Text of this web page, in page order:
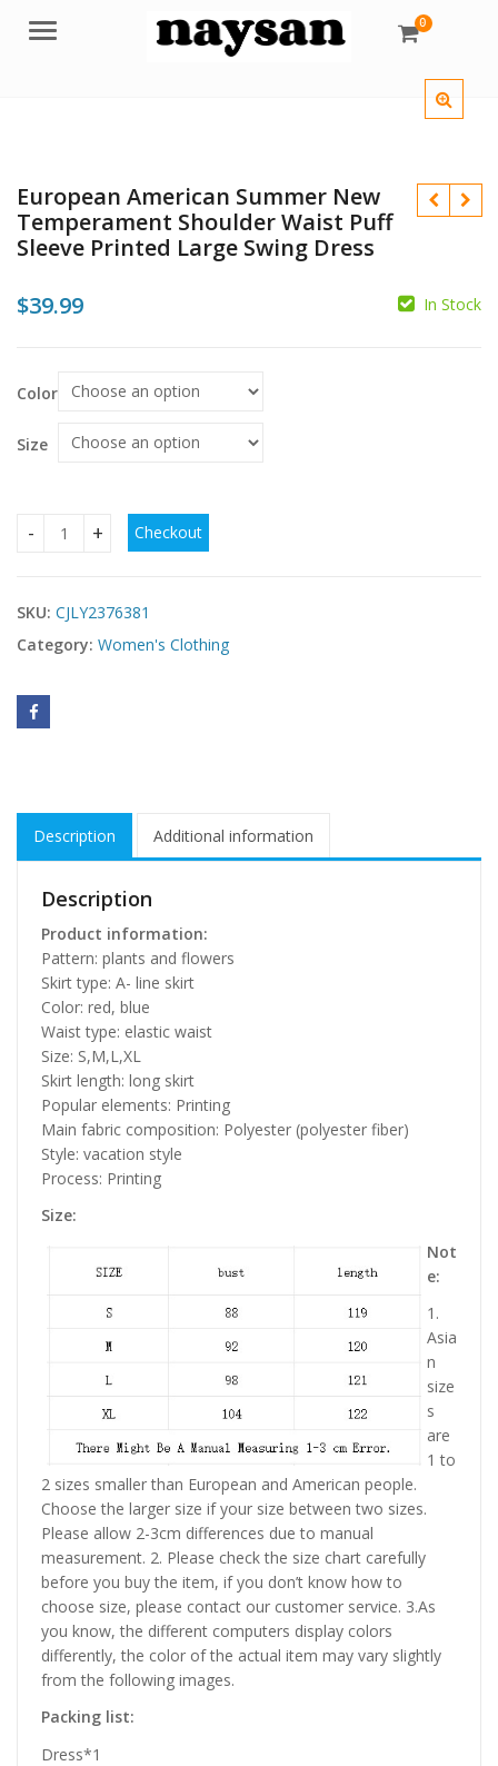
Menu 0
European American Summer New
Temperament Shoulder Waist Puff
Sleeve Printed Large Swing Dress
$39.99 In Stock
Color
Size
European American Summer New Temperament
Checkout
SKU: CJLY2376381
Category: Women's Clothing
Description Additional information
Description
Product information:
Pattern: plants and flowers
Skirt type: A- line skirt
Color: red, blue
Waist type: elastic waist
Size: S,M,L,XL
Skirt length: long skirt
Popular elements: Printing
Main fabric composition: Polyester (polyester fiber)
Style: vacation style
Process: Printing
Size:
Not
e:
1.
Asia
n
size
s
are
1 to
2 sizes smaller than European and American people.
Choose the larger size if your size between two sizes.
Please allow 2-3cm differences due to manual
measurement. 2. Please check the size chart carefully
before you buy the item, if you don’t know how to
choose size, please contact our customer service. 3.As
you know, the different computers display colors
differently, the color of the actual item may vary slightly
from the following images.
Packing list:
Dress*1